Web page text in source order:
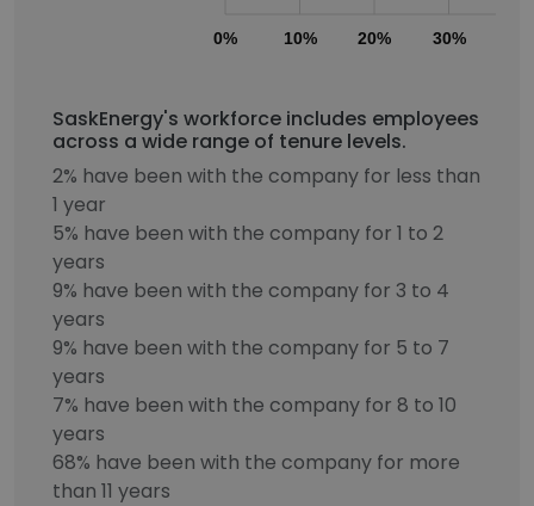
0% 10% 20% 30%
SaskEnergy's workforce includes employees
across a wide range of tenure levels.
2% have been with the company for less than
1 year
5% have been with the company for 1 to 2
years
9% have been with the company for 3 to 4
years
9% have been with the company for 5 to 7
years
7% have been with the company for 8 to 10
years
68% have been with the company for more
than 11 years